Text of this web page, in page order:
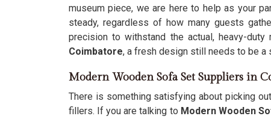
museum piece, we are here to help as your
steady, regardless of how many guests
precision to withstand the actual, heavy-duty
Coimbatore, a fresh design still needs to be a
Modern Wooden Sofa Set Suppliers in
There is something satisfying about picking
fillers. If you are talking to Modern Wooden